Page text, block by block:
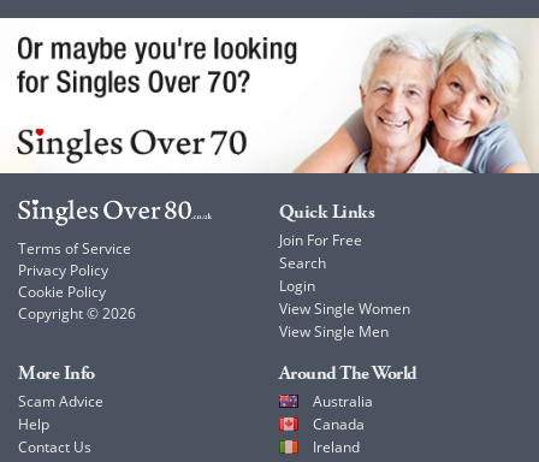
Terms of Service
Privacy Policy
Cookie Policy
Copyright © 2026
Quick Links
Join For Free
Search
Login
View Single Women
View Single Men
More Info
Scam Advice
Help
Contact Us
Around The World
Australia
Canada
Ireland